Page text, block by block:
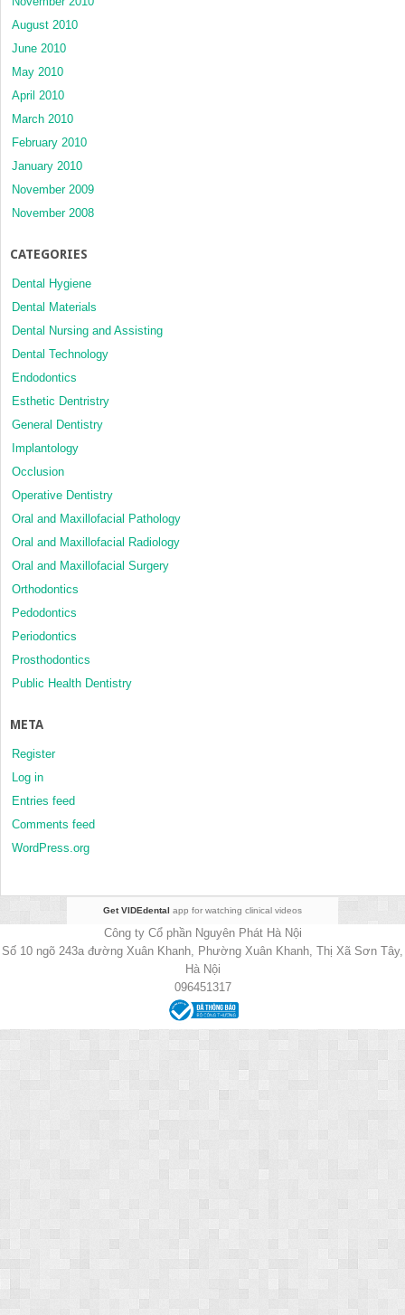
August 2010
June 2010
May 2010
April 2010
March 2010
February 2010
January 2010
November 2009
November 2008
CATEGORIES
Dental Hygiene
Dental Materials
Dental Nursing and Assisting
Dental Technology
Endodontics
Esthetic Dentristry
General Dentistry
Implantology
Occlusion
Operative Dentistry
Oral and Maxillofacial Pathology
Oral and Maxillofacial Radiology
Oral and Maxillofacial Surgery
Orthodontics
Pedodontics
Periodontics
Prosthodontics
Public Health Dentistry
META
Register
Log in
Entries feed
Comments feed
WordPress.org
Get VIDEdental app for watching clinical videos
Công ty Cổ phần Nguyên Phát Hà Nội
Số 10 ngõ 243a đường Xuân Khanh, Phường Xuân Khanh, Thị Xã Sơn Tây,
Hà Nội
096451317